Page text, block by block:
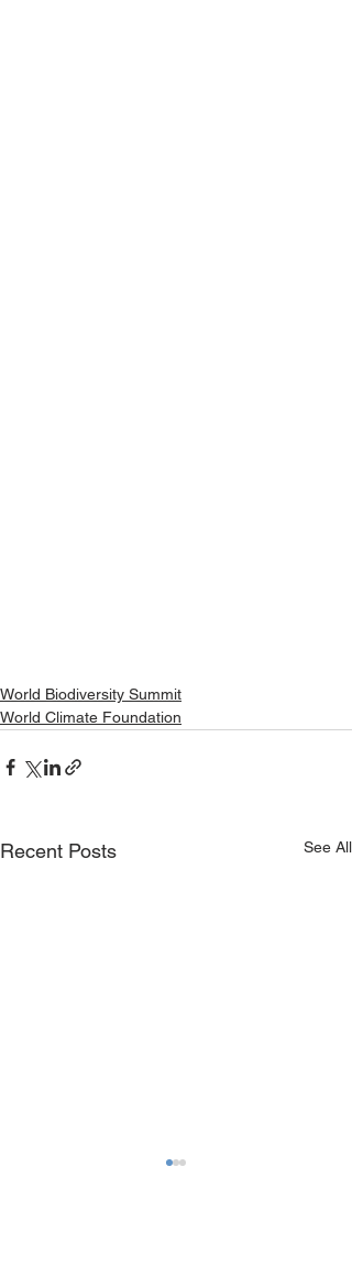
World Biodiversity Summit
World Climate Foundation
Recent Posts See All